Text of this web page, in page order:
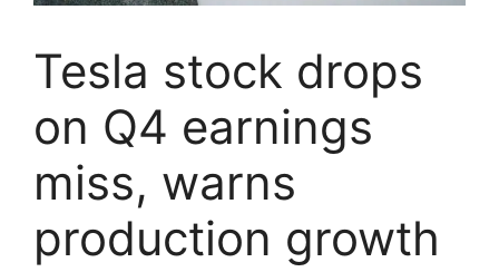
Tesla stock drops
on Q4 earnings
miss, warns
production growth